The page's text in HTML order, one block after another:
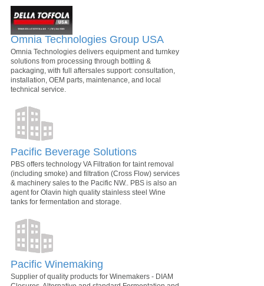
Omnia Technologies Group USA
Omnia Technologies delivers equipment and turnkey
solutions from processing through bottling &
packaging, with full aftersales support: consultation,
installation, OEM parts, maintenance, and local
technical service.
Pacific Beverage Solutions
PBS offers technology VA Filtration for taint removal
(including smoke) and filtration (Cross Flow) services
& machinery sales to the Pacific NW.. PBS is also an
agent for Olavin high quality stainless steel Wine
tanks for fermentation and storage.
Pacific Winemaking
Supplier of quality products for Winemakers - DIAM